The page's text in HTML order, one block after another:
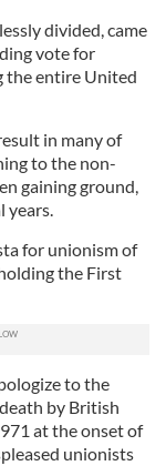
divided, came
vote for
the entire United
in many of
to the non-
gaining ground,
years.
for unionism of
the First
to the
by British
at the onset of
unionists